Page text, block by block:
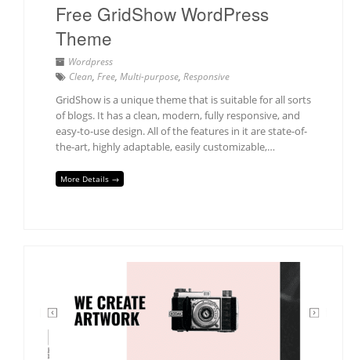
Free GridShow WordPress
Theme
Wordpress
Clean, Free, Multi-purpose, Responsive
GridShow is a unique theme that is suitable for all sorts
of blogs. It has a clean, modern, fully responsive, and
easy-to-use design. All of the features in it are state-of-
the-art, highly adaptable, easily customizable,…
More Details →